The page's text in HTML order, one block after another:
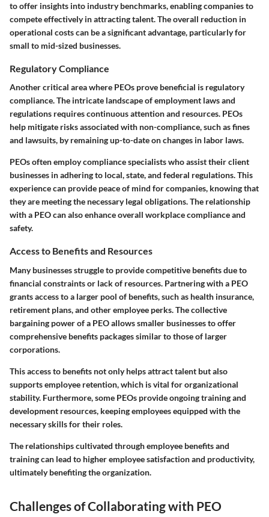
to offer insights into industry benchmarks, enabling companies to
compete effectively in attracting talent. The overall reduction in
operational costs can be a significant advantage, particularly for
small to mid-sized businesses.
Regulatory Compliance
Another critical area where PEOs prove beneficial is regulatory
compliance. The intricate landscape of employment laws and
regulations requires continuous attention and resources. PEOs
help mitigate risks associated with non-compliance, such as fines
and lawsuits, by remaining up-to-date on changes in labor laws.
PEOs often employ compliance specialists who assist their client
businesses in adhering to local, state, and federal regulations. This
experience can provide peace of mind for companies, knowing that
they are meeting the necessary legal obligations. The relationship
with a PEO can also enhance overall workplace compliance and
safety.
Access to Benefits and Resources
Many businesses struggle to provide competitive benefits due to
financial constraints or lack of resources. Partnering with a PEO
grants access to a larger pool of benefits, such as health insurance,
retirement plans, and other employee perks. The collective
bargaining power of a PEO allows smaller businesses to offer
comprehensive benefits packages similar to those of larger
corporations.
This access to benefits not only helps attract talent but also
supports employee retention, which is vital for organizational
stability. Furthermore, some PEOs provide ongoing training and
development resources, keeping employees equipped with the
necessary skills for their roles.
The relationships cultivated through employee benefits and
training can lead to higher employee satisfaction and productivity,
ultimately benefiting the organization.
Challenges of Collaborating with PEO